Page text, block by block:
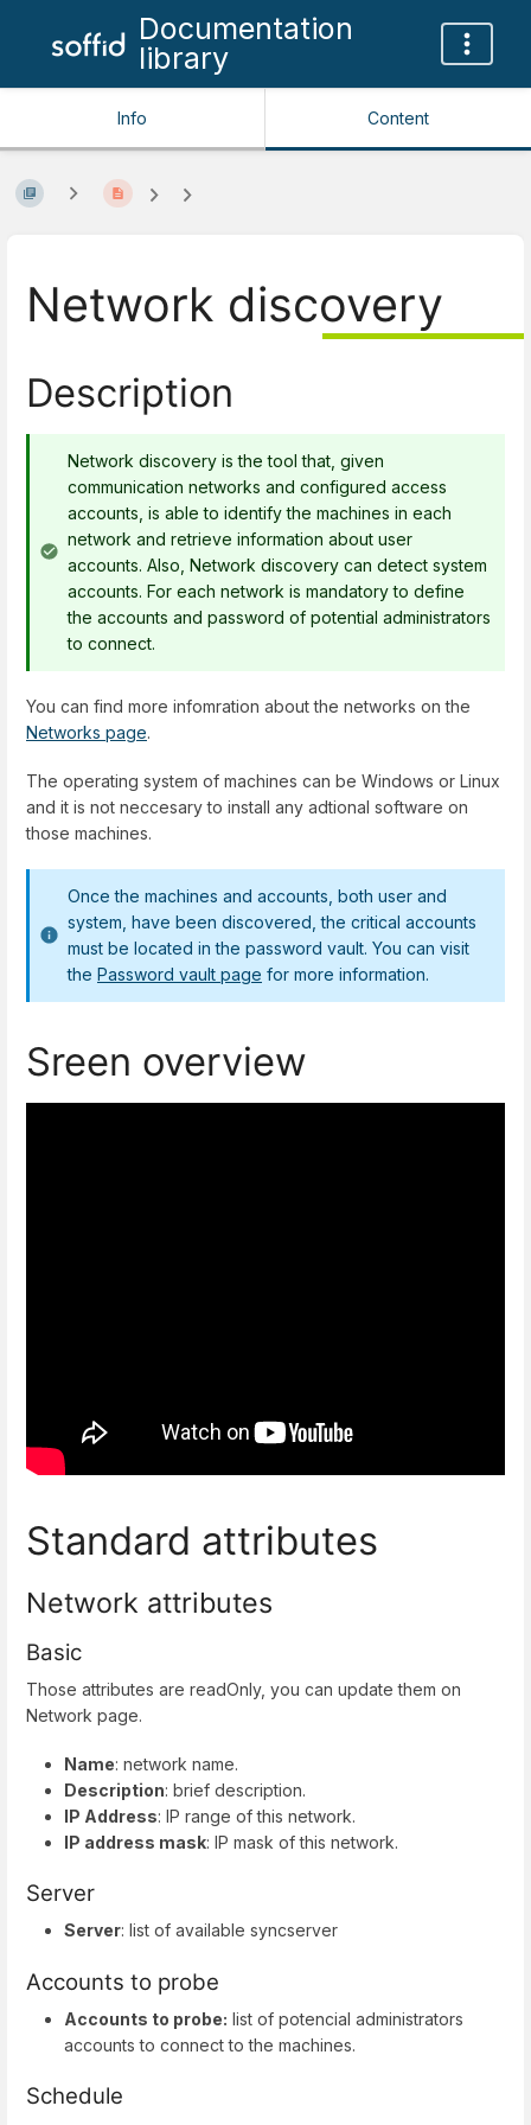
Documentation
library
Info Content
Network discovery
Description
Network discovery is the tool that, given
communication networks and configured access
accounts, is able to identify the machines in each
network and retrieve information about user
accounts. Also, Network discovery can detect system
accounts. For each network is mandatory to define
the accounts and password of potential administrators
to connect.
You can find more infomration about the networks on the
Networks page.
The operating system of machines can be Windows or Linux
and it is not neccesary to install any adtional software on
those machines.
Once the machines and accounts, both user and
system, have been discovered, the critical accounts
must be located in the password vault. You can visit
the Password vault page for more information.
Sreen overview
Standard attributes
Network attributes
Basic
Those attributes are readOnly, you can update them on
Network page.
Name: network name.
Description: brief description.
IP Address: IP range of this network.
IP address mask: IP mask of this network.
Server
Server: list of available syncserver
Accounts to probe
Accounts to probe: list of potencial administrators
accounts to connect to the machines.
Schedule